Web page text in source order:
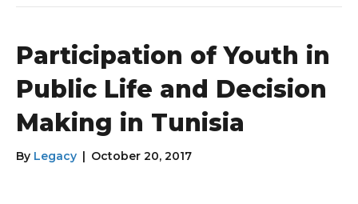
Participation of Youth in
Public Life and Decision
Making in Tunisia
By Legacy October 20, 2017